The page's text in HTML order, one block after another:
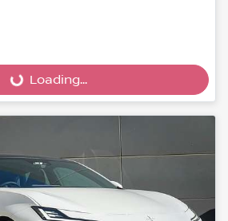
Loading...Loading...